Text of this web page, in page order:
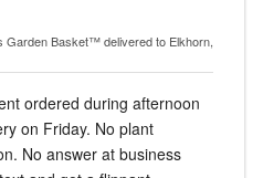
Garden Basket™delivered to Elkhorn,
ordered during afternoon
on Friday. No plant
No answer at business